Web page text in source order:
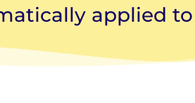
applied